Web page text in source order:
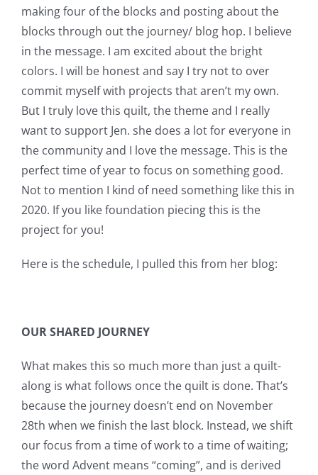
making four of the blocks and posting about the
blocks through out the journey/ blog hop. I believe
in the message. I am excited about the bright
colors. I will be honest and say I try not to over
commit myself with projects that aren’t my own.
But I truly love this quilt, the theme and I really
want to support Jen. she does a lot for everyone in
the community and I love the message. This is the
perfect time of year to focus on something good.
Not to mention I kind of need something like this in
2020. If you like foundation piecing this is the
project for you!
Here is the schedule, I pulled this from her blog:
OUR SHARED JOURNEY
What makes this so much more than just a quilt-
along is what follows once the quilt is done. That’s
because the journey doesn’t end on November
28th when we finish the last block. Instead, we shift
our focus from a time of work to a time of waiting;
the word Advent means “coming”, and is derived